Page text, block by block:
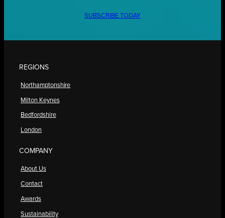
SUBSCRIBE TODAY
REGIONS
Northamptonshire
Milton Keynes
Bedfordshire
London
COMPANY
About Us
Contact
Awards
Sustainability